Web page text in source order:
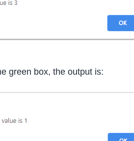
green box, the output is: